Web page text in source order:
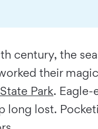
century, the
their
Park.
long lost.